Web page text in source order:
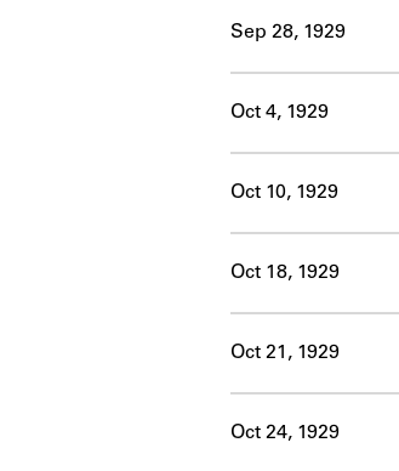
Sep 28, 1929
Oct 4, 1929
Oct 10, 1929
Oct 18, 1929
Oct 21, 1929
Oct 24, 1929